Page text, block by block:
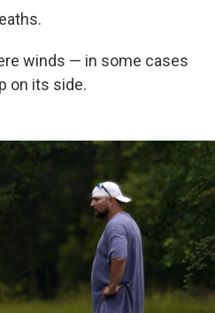
winds — in some cases
on its side.